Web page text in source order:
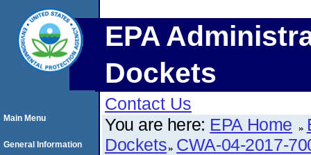
EPA
Dockets
Contact Us
You are here: EPA Home
Dockets CWA-04-2017-
Main Menu
General Information